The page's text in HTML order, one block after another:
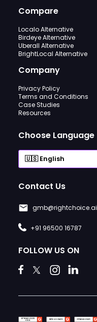
Compare
Localo Alternative
Birdeye Alternative
Uberall Alternative
BrightLocal Alternative
Company
Privacy Policy
Terms and Conditions
Case Studies
Resources
Choose Language
Contact Us
gmb@rightchoice.ai
+91 96500 16787
FOLLOW US ON